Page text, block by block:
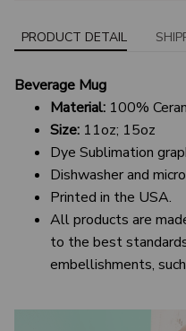
PRODUCT DETAIL
Beverage Mug
Material: 100%
Size: 11oz; 15oz
Dye Sublimation
Dishwasher and
Printed in the USA.
All products are
to the best
embellishments,